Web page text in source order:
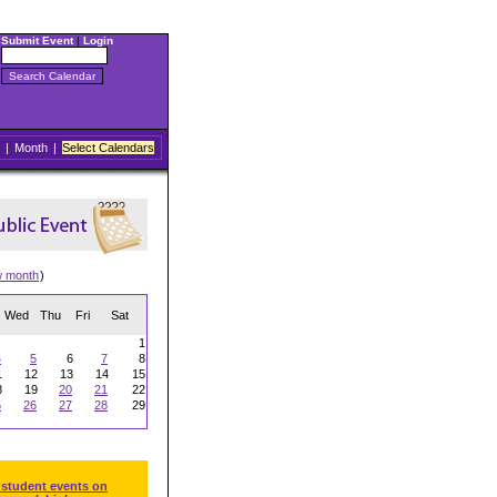
Submit Event| Login
| Month | Select Calendars
month)
Wed Thu Fri Sat
1
5 6 7
8
12 13 14
15
19 20 21
22
26 27 28
29
events on